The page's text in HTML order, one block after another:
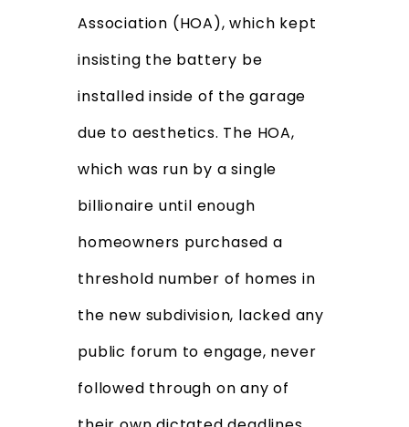
Association (HOA), which kept
insisting the battery be
installed inside of the garage
due to aesthetics. The HOA,
which was run by a single
billionaire until enough
homeowners purchased a
threshold number of homes in
the new subdivision, lacked any
public forum to engage, never
followed through on any of